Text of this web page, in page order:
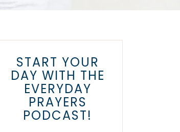
START YOUR
DAY WITH THE
EVERYDAY
PRAYERS
PODCAST!